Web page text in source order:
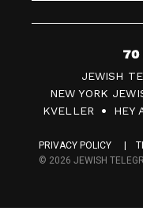
7
0
F
c
JEWISH
NEW YORK
KVELLER
HEY
PRIVACY POLICY
© 2026 JEWISH